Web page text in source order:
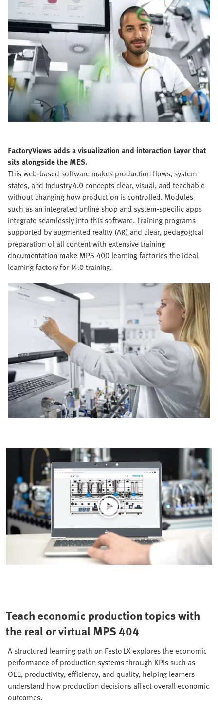
FactoryViews adds a visualization and interaction layer that
sits alongside the MES.
This web-based software makes production flows, system
states, and Industry 4.0 concepts clear, visual, and teachable
without changing how production is controlled. Modules
such as an integrated online shop and system-specific apps
integrate seamlessly into this software. Training programs
supported by augmented reality (AR) and clear, pedagogical
preparation of all content with extensive training
documentation make MPS 400 learning factories the ideal
learning factory for I4.0 training.
Teach economic production topics with
the real or virtual MPS 404
A structured learning path on Festo LX explores the economic
performance of production systems through KPIs such as
OEE, productivity, efficiency, and quality, helping learners
understand how production decisions affect overall economic
outcomes.